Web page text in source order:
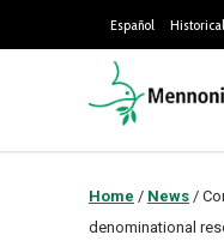
Español
Home / News /
denominational